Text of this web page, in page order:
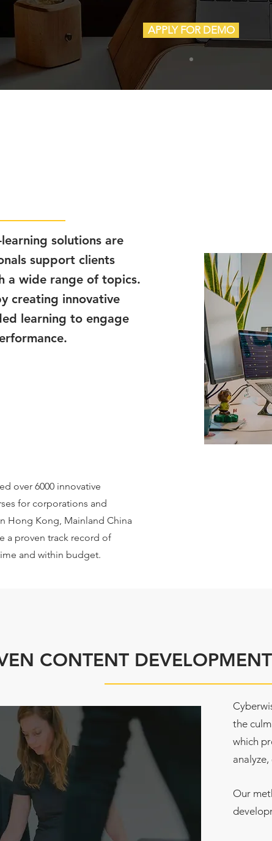
APPLY FOR DEMO
solutions are
support clients
a wide range of topics.
creating innovative
learning to engage
over 6000 innovative
for corporations and
Hong Kong, Mainland China
a proven track record of
and within budget.
CONTENT
the
which
Our